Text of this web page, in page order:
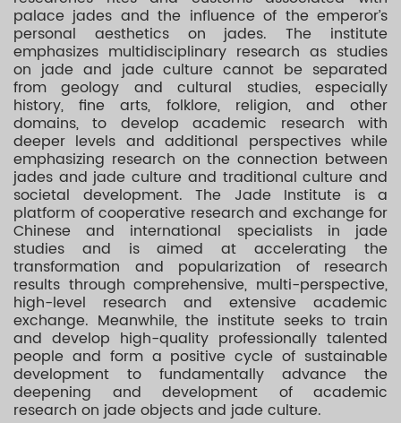
palace jades and the influence of the emperor’s
personal aesthetics on jades. The institute
emphasizes multidisciplinary research as studies
on jade and jade culture cannot be separated
from geology and cultural studies, especially
history, fine arts, folklore, religion, and other
domains, to develop academic research with
deeper levels and additional perspectives while
emphasizing research on the connection between
jades and jade culture and traditional culture and
societal development. The Jade Institute is a
platform of cooperative research and exchange for
Chinese and international specialists in jade
studies and is aimed at accelerating the
transformation and popularization of research
results through comprehensive, multi-perspective,
high-level research and extensive academic
exchange. Meanwhile, the institute seeks to train
and develop high-quality professionally talented
people and form a positive cycle of sustainable
development to fundamentally advance the
deepening and development of academic
research on jade objects and jade culture.